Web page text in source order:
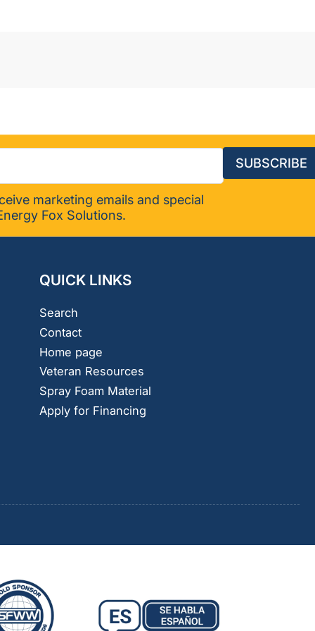
SUBSCRIBE
marketing emails and special
Fox Solutions.
QUICK LINKS
Search
Contact
Home page
Veteran Resources
Spray Foam Material
Apply for Financing